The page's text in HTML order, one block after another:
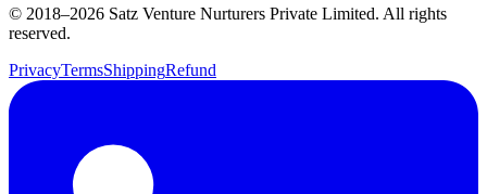
© 2018–2026 Satz Venture Nurturers Private Limited. All rights
reserved.
PrivacyTermsShippingRefund